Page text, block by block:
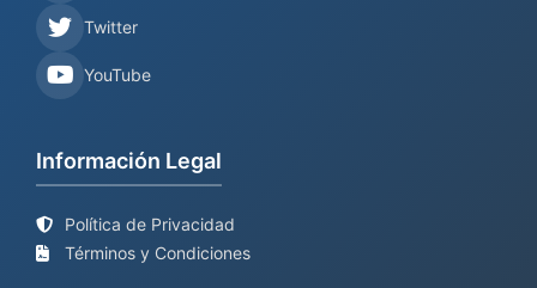
Twitter
YouTube
Información Legal
Política de Privacidad
Términos y Condiciones